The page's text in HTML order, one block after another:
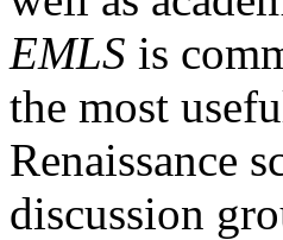
EMLS is
the most
Renaissance
discussion